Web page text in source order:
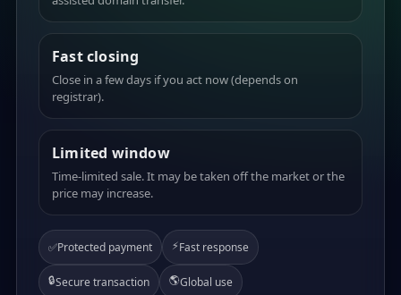
Fast closing
Close in a few days if you act now (depends on
registrar).
Limited window
Time-limited sale. It may be taken off the market or the
price may increase.
✅Protected payment ⚡Fast response
🔒Secure transaction 🌎Global use